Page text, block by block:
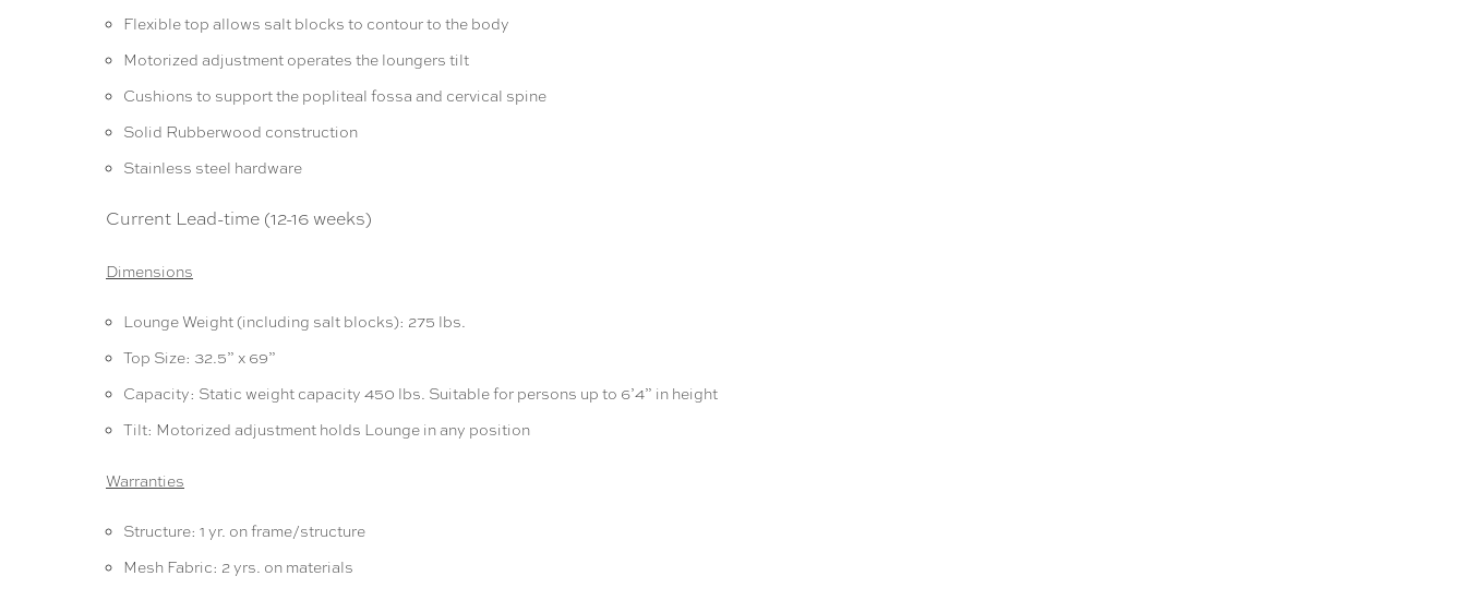
Flexible top allows salt blocks to contour to the body
Motorized adjustment operates the loungers tilt
Cushions to support the popliteal fossa and cervical spine
Solid Rubberwood construction
Stainless steel hardware
Current Lead-time (12-16 weeks)
Dimensions
Lounge Weight (including salt blocks): 275 lbs.
Top Size: 32.5” x 69”
Capacity: Static weight capacity 450 lbs. Suitable for persons up to 6’4” in height
Tilt: Motorized adjustment holds Lounge in any position
Warranties
Structure: 1 yr. on frame/structure
Mesh Fabric: 2 yrs. on materials